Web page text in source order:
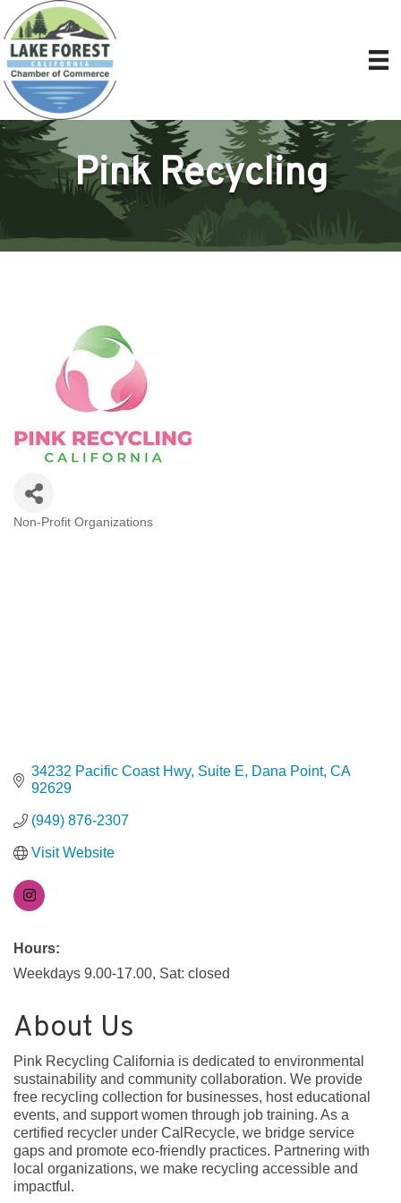
Pink Recycling
Non-Profit Organizations
34232 Pacific Coast Hwy Suite E Dana Point CA
92629
(949) 876-2307
Visit Website
Hours:
Weekdays 9.00-17.00, Sat: closed
About Us
Pink Recycling California is dedicated to environmental
sustainability and community collaboration. We provide
free recycling collection for businesses, host educational
events, and support women through job training. As a
certified recycler under CalRecycle, we bridge service
gaps and promote eco-friendly practices. Partnering with
local organizations, we make recycling accessible and
impactful.